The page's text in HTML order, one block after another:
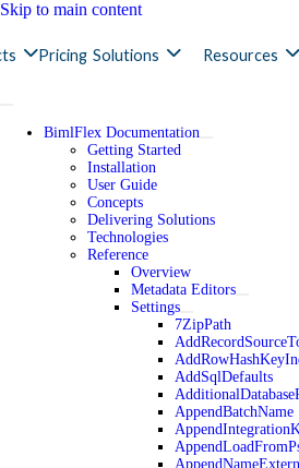
Skip to main content
Pricing Solutions Resources
BimlFlex Documentation
Getting Started
Installation
User Guide
Concepts
Delivering Solutions
Technologies
Reference
Overview
Metadata Editors
Settings
7ZipPath
AddSqlDefaults
AppendBatchName